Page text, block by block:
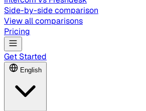
Side-by-side comparison
View all comparisons
Pricing
Get Started
English